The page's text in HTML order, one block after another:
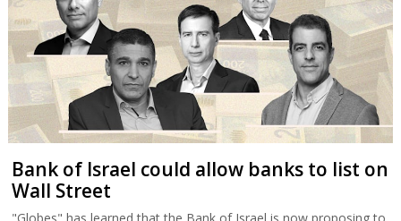
Bank of Israel could allow banks to list on
Wall Street